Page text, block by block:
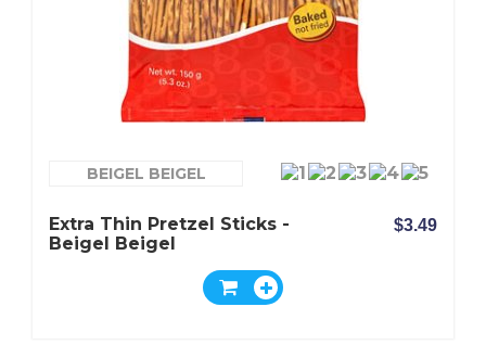
BEIGEL BEIGEL
Extra Thin Pretzel Sticks -
Beigel Beigel
$3.49